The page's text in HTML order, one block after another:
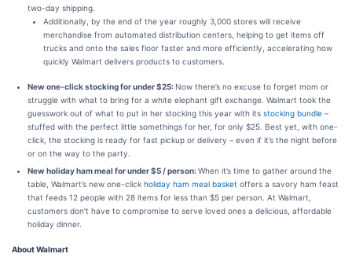
two-day shipping.
Additionally, by the end of the year roughly 3,000 stores will receive
merchandise from automated distribution centers, helping to get items off
trucks and onto the sales floor faster and more efficiently, accelerating how
quickly Walmart delivers products to customers.
New one-click stocking for under $25: Now there’s no excuse to forget mom or
struggle with what to bring for a white elephant gift exchange. Walmart took the
guesswork out of what to put in her stocking this year with its stocking bundle –
stuffed with the perfect little somethings for her, for only $25. Best yet, with one-
click, the stocking is ready for fast pickup or delivery – even if it’s the night before
or on the way to the party.
New holiday ham meal for under $5 / person:When it’s time to gather around the
table, Walmart’s new one-click holiday ham meal basket offers a savory ham feast
that feeds 12 people with 28 items for less than $5 per person. At Walmart,
customers don’t have to compromise to serve loved ones a delicious, affordable
holiday dinner.
About Walmart